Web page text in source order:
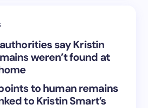
say Kristin
weren’t found at
to human remains
to Kristin Smart’s